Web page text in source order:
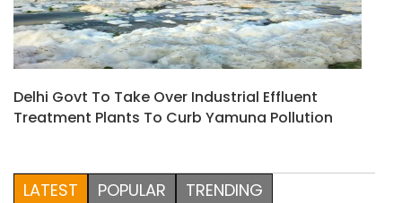
Delhi Govt To Take Over Industrial Effluent
Treatment Plants To Curb Yamuna Pollution
LATEST POPULAR TRENDING